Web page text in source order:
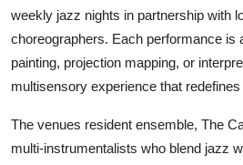
weekly jazz nights in partnership with
choreographers. Each performance is
painting, projection mapping, or
multisensory experience that
The venues resident ensemble, The
multi-instrumentalists who blend jazz